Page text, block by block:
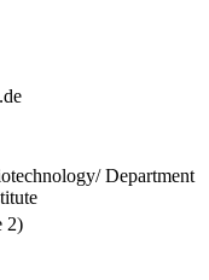
Department
2)